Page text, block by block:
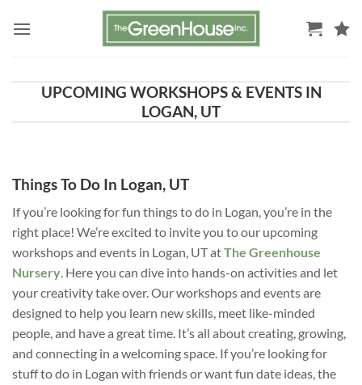
UPCOMING WORKSHOPS & EVENTS IN
LOGAN, UT
Things To Do In Logan, UT
If you’re looking for fun things to do in Logan, you’re in the
right place! We’re excited to invite you to our upcoming
workshops and events in Logan, UT atThe Greenhouse
Nursery. Here you can dive into hands-on activities and let
your creativity take over. Our workshops and events are
designed to help you learn new skills, meet like-minded
people, and have a great time. It’s all about creating, growing,
and connecting in a welcoming space. If you’re looking for
stuff to do in Logan with friends or want fun date ideas, the